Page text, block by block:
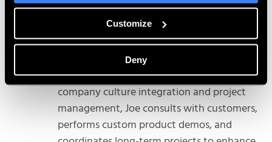
Customize
Deny
Joe McDiarmid
Joe is a Technical Account Manager
covering all SOLIDWORKS Products in the
Northwest. Specializing in process and
workflow assessment, software to
company culture integration and project
management, Joe consults with customers,
performs custom product demos, and